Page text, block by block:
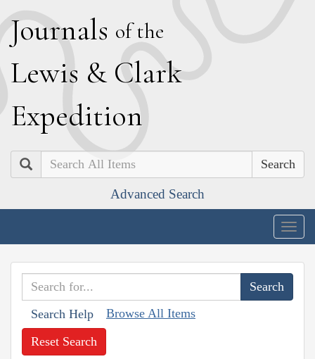
Journals of the
Lewis & Clark
Expedition
Search
Advanced Search
Search Help Browse All Items
Reset Search